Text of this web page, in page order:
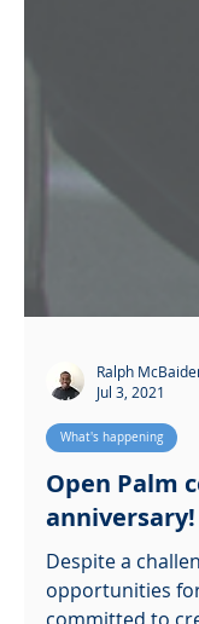
Ralph McBaiden
Jul 3, 2021
What's happening
Open Palm
anniversary!